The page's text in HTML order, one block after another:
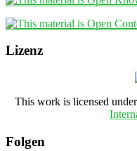
Lizenz
This work is licensed
Folgen